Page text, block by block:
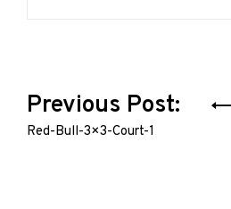
Post
navigation
Previous Post:
Red-Bull-3×3-Court-1